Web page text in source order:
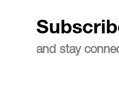
and stay